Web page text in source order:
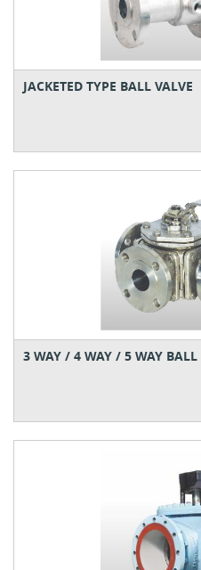
JACKETED TYPE BALL VALVE
3 WAY / 4 WAY / 5 WAY BALL